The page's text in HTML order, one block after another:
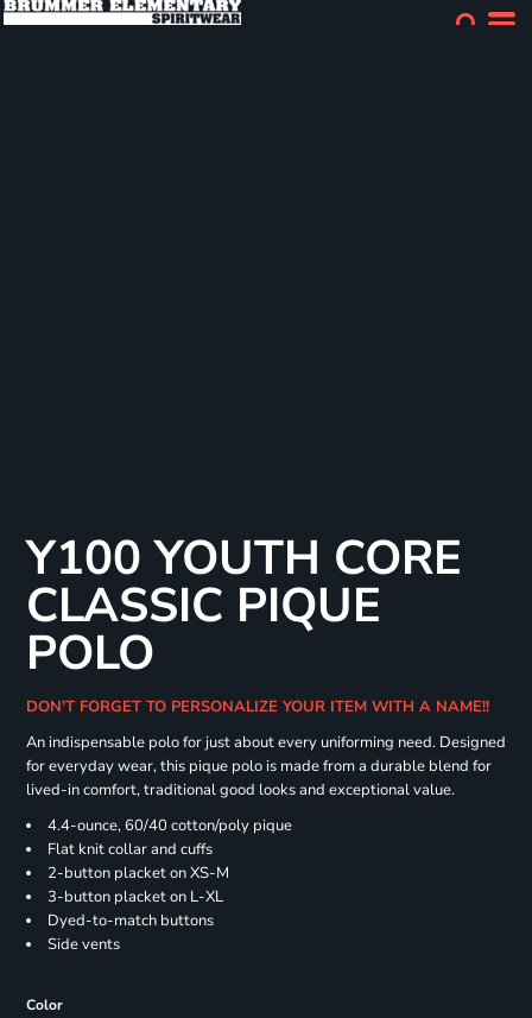
Y100 YOUTH CORE
CLASSIC PIQUE
POLO
DON'T FORGET TO PERSONALIZE YOUR ITEM WITH A NAME!!
An indispensable polo for just about every uniforming need. Designed
for everyday wear, this pique polo is made from a durable blend for
lived-in comfort, traditional good looks and exceptional value.
4.4-ounce, 60/40 cotton/poly pique
Flat knit collar and cuffs
2-button placket on XS-M
3-button placket on L-XL
Dyed-to-match buttons
Side vents
Color